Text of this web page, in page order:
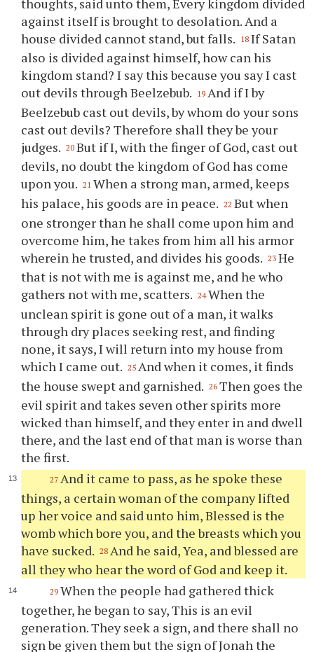
against itself is brought to desolation. And a
house divided cannot stand, but falls. 18 If Satan
also is divided against himself, how can his
kingdom stand? I say this because you say I cast
out devils through Beelzebub. 19 And if I by
Beelzebub cast out devils, by whom do your sons
cast out devils? Therefore shall they be your
judges. 20 But if I, with the finger of God, cast out
devils, no doubt the kingdom of God has come
upon you. 21 When a strong man, armed, keeps
his palace, his goods are in peace. 22 But when
one stronger than he shall come upon him and
overcome him, he takes from him all his armor
wherein he trusted, and divides his goods. 23 He
that is not with me is against me, and he who
gathers not with me, scatters. 24 When the
unclean spirit is gone out of a man, it walks
through dry places seeking rest, and finding
none, it says, I will return into my house from
which I came out. 25 And when it comes, it finds
the house swept and garnished. 26 Then goes the
evil spirit and takes seven other spirits more
wicked than himself, and they enter in and dwell
there, and the last end of that man is worse than
the first.
27 And it came to pass, as he spoke these
things, a certain woman of the company lifted
up her voice and said unto him, Blessed is the
womb which bore you, and the breasts which you
have sucked. 28 And he said, Yea, and blessed are
all they who hear the word of God and keep it.
29 When the people had gathered thick
together, he began to say, This is an evil
generation. They seek a sign, and there shall no
sign be given them but the sign of Jonah the